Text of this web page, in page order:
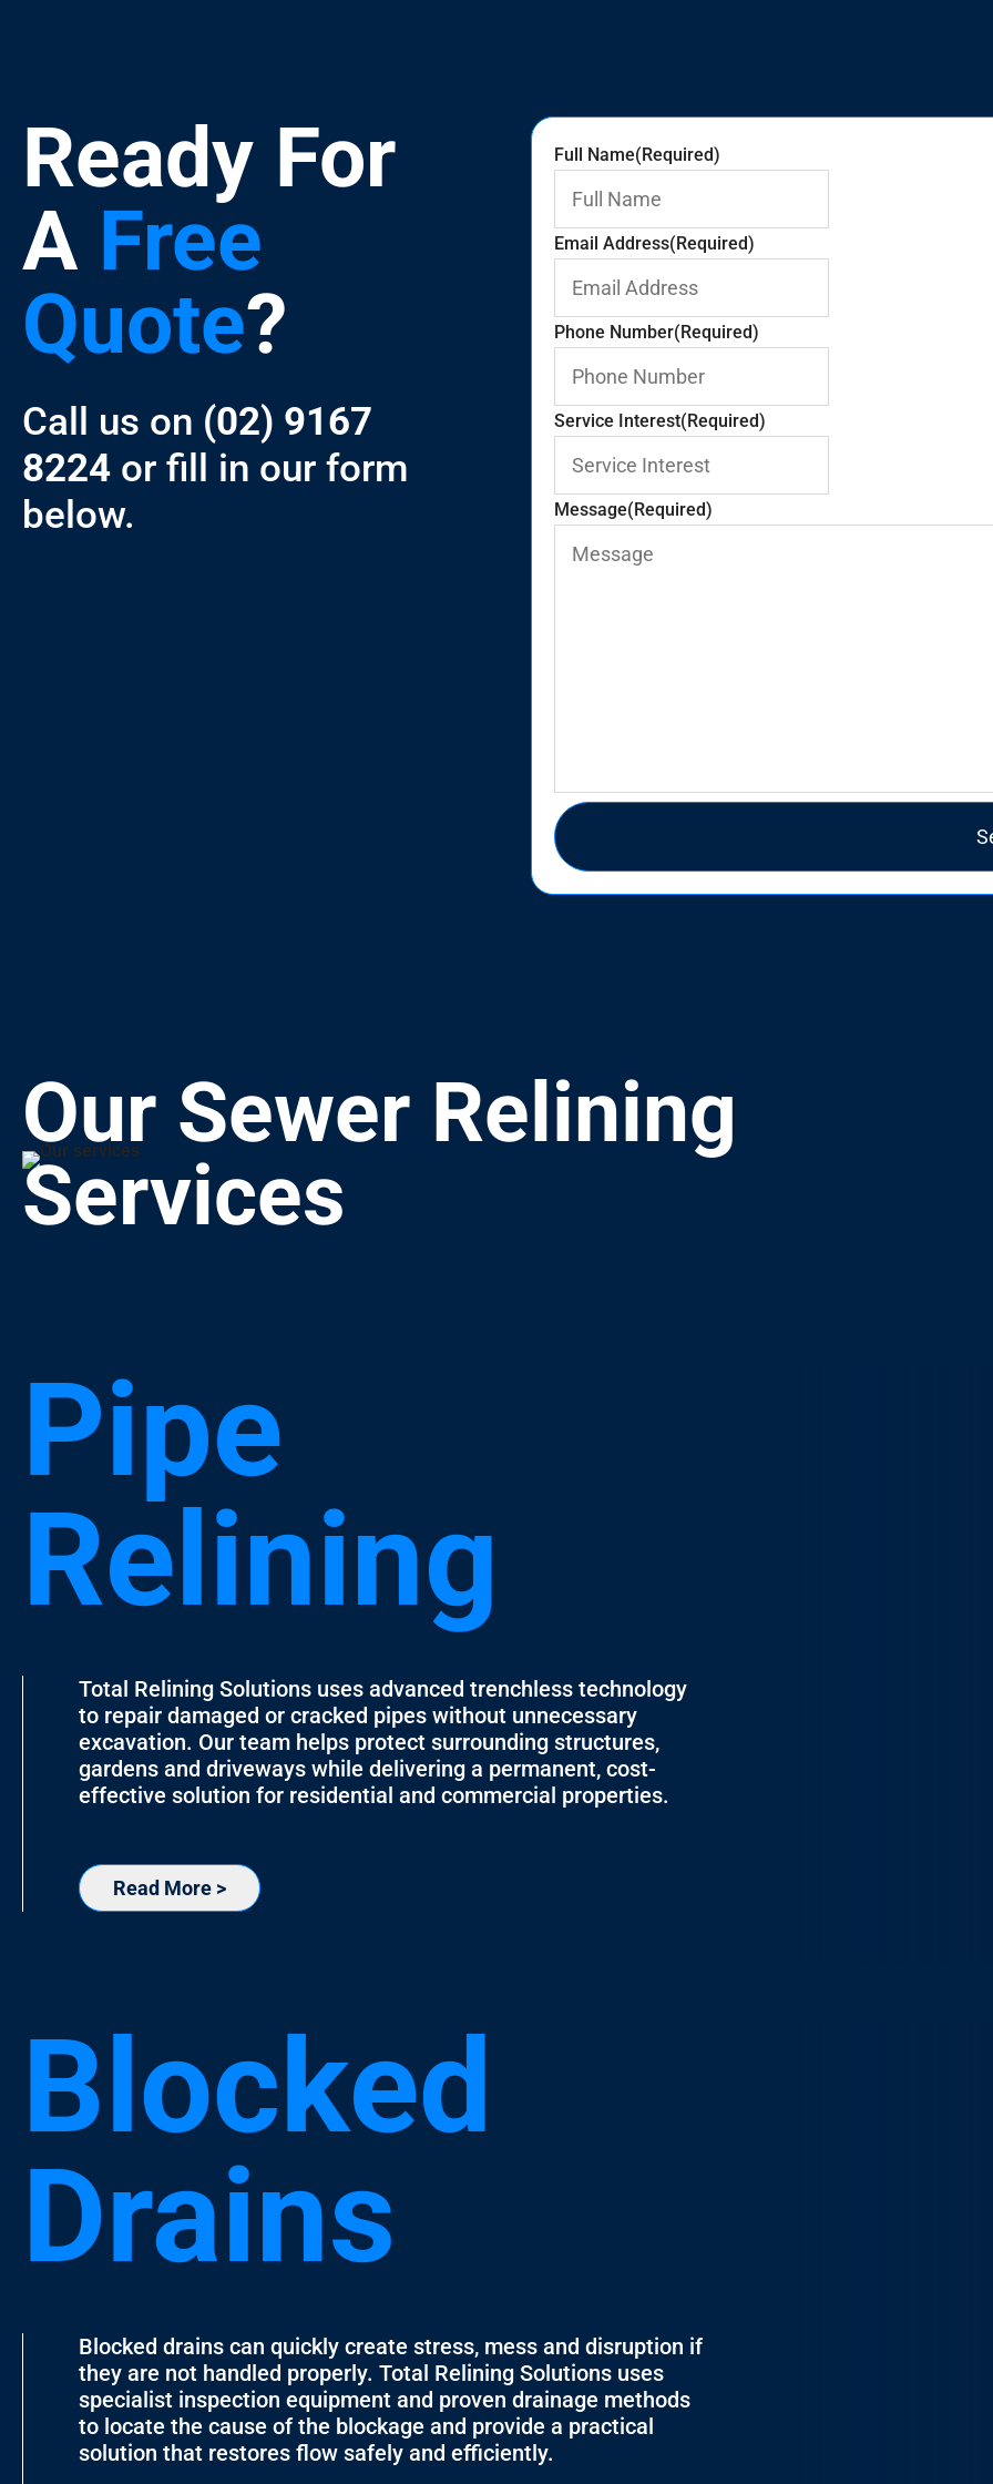
Ready For
A Free
Quote?
Call us on (02) 9167
8224 or fill in our form
below.
Full Name(Required)
Email Address(Required)
Phone Number(Required)
Service Interest(Required)
Message(Required)
Our Sewer Relining
Services
Pipe
Relining
Total Relining Solutions uses advanced trenchless technology
to repair damaged or cracked pipes without unnecessary
excavation. Our team helps protect surrounding structures,
gardens and driveways while delivering a permanent, cost-
effective solution for residential and commercial properties.
Read More >
Blocked
Drains
Blocked drains can quickly create stress, mess and disruption if
they are not handled properly. Total Relining Solutions uses
specialist inspection equipment and proven drainage methods
to locate the cause of the blockage and provide a practical
solution that restores flow safely and efficiently.